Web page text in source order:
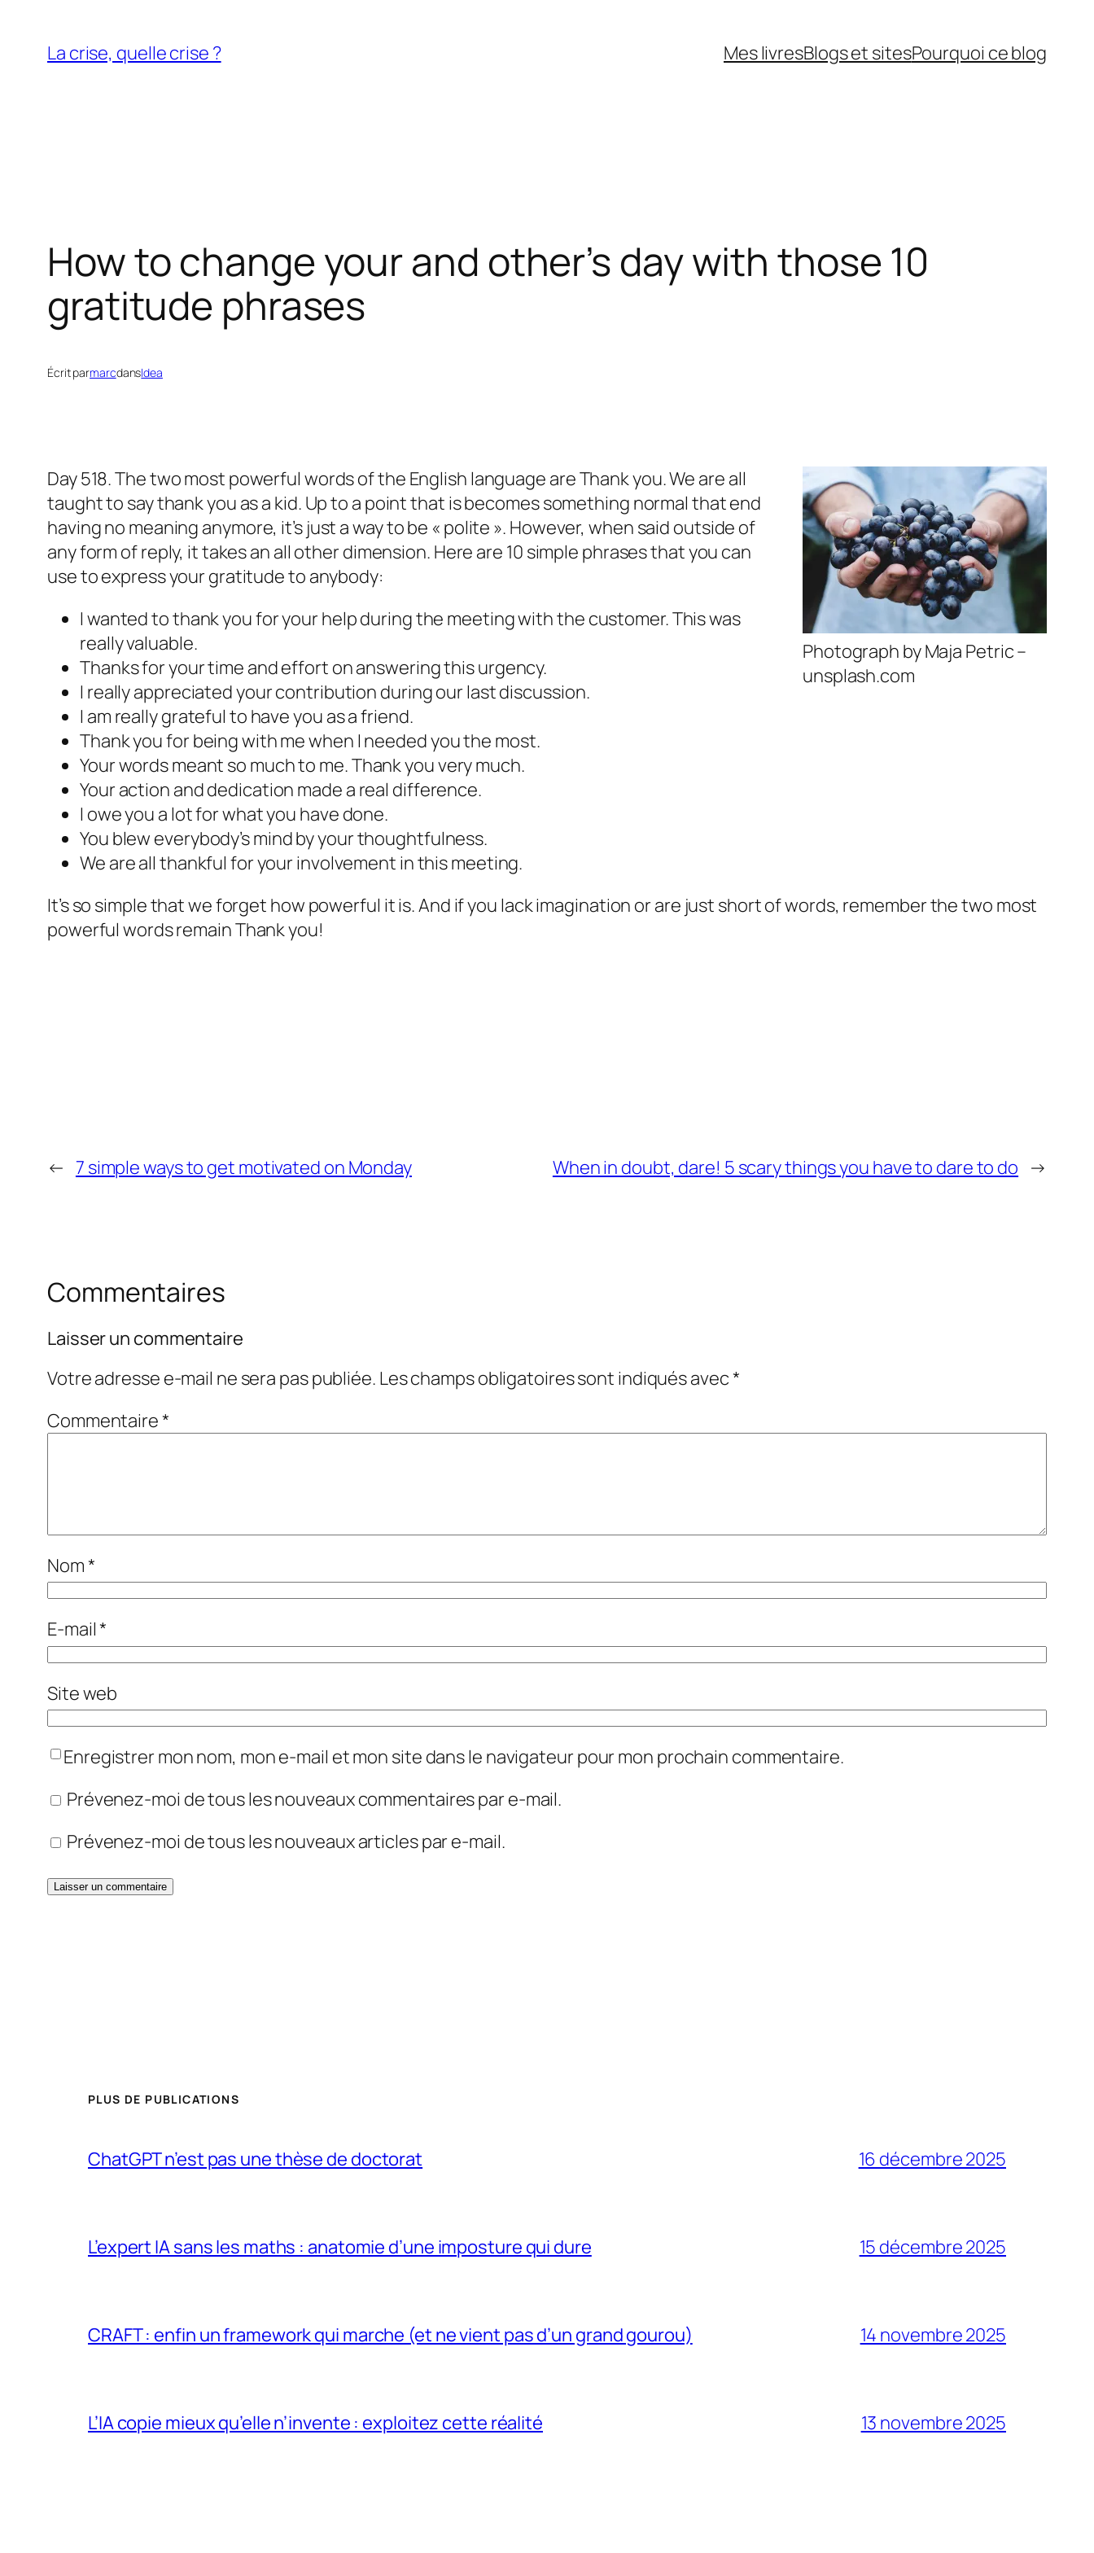
contenu
La crise, quelle crise ? Mes livresBlogs et sitesPourquoi ce blog
How to change your and other’s day with those 10
gratitude phrases
Écrit parmarcdansIdea
Photograph by Maja Petric –
unsplash.com
Day 518. The two most powerful words of the English language are Thank you. We are all
taught to say thank you as a kid. Up to a point that is becomes something normal that end
having no meaning anymore, it’s just a way to be « polite ». However, when said outside of
any form of reply, it takes an all other dimension. Here are 10 simple phrases that you can
use to express your gratitude to anybody:
I wanted to thank you for your help during the meeting with the customer. This was
really valuable.
Thanks for your time and effort on answering this urgency.
I really appreciated your contribution during our last discussion.
I am really grateful to have you as a friend.
Thank you for being with me when I needed you the most.
Your words meant so much to me. Thank you very much.
Your action and dedication made a real difference.
I owe you a lot for what you have done.
You blew everybody’s mind by your thoughtfulness.
We are all thankful for your involvement in this meeting.
It’s so simple that we forget how powerful it is. And if you lack imagination or are just short of words, remember the two most
powerful words remain Thank you!
← 7 simple ways to get motivated on Monday When in doubt, dare! 5 scary things you have to dare to do →
Commentaires
Laisser un commentaire
Votre adresse e-mail ne sera pas publiée. Les champs obligatoires sont indiqués avec*
Commentaire*
Nom*
E-mail*
Site web
Enregistrer mon nom, mon e-mail et mon site dans le navigateur pour mon prochain commentaire.
Prévenez-moi de tous les nouveaux commentaires par e-mail.
Prévenez-moi de tous les nouveaux articles par e-mail.
PLUS DE PUBLICATIONS
ChatGPT n’est pas une thèse de doctorat 16 décembre 2025
L’expert IA sans les maths : anatomie d’une imposture qui dure 15 décembre 2025
CRAFT : enfin un framework qui marche (et ne vient pas d’un grand gourou) 14 novembre 2025
L’IA copie mieux qu’elle n’invente : exploitez cette réalité 13 novembre 2025